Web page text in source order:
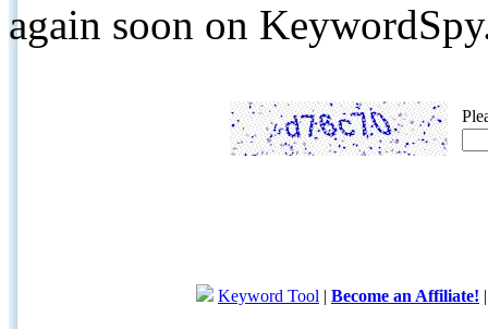
again soon on
Keyword Tool | Become an Affiliate!